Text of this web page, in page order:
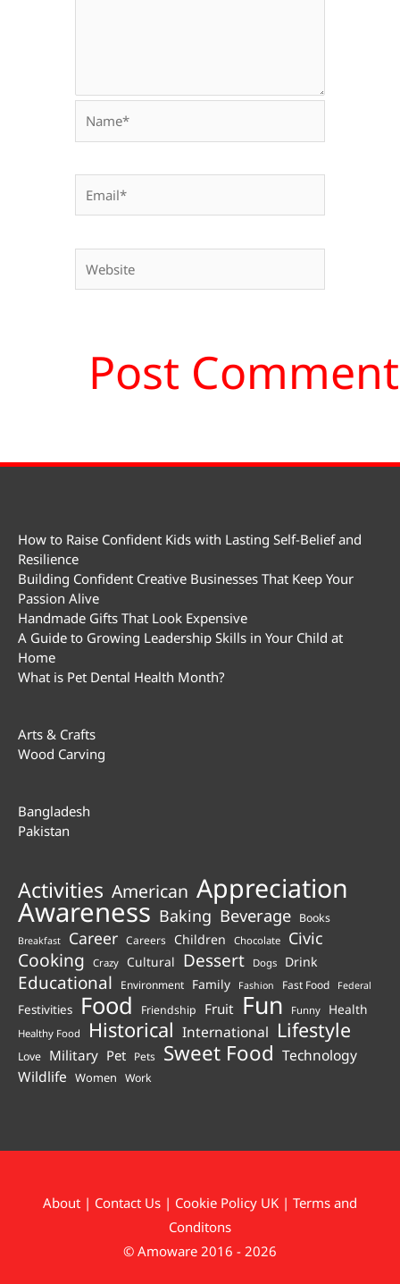
How to Raise Confident Kids with Lasting Self-Belief and
Resilience
Building Confident Creative Businesses That Keep Your
Passion Alive
Handmade Gifts That Look Expensive
A Guide to Growing Leadership Skills in Your Child at
Home
What is Pet Dental Health Month?
Arts & Crafts
Wood Carving
Bangladesh
Pakistan
Activities American Appreciation
Awareness Baking Beverage Books
Breakfast Career Careers Children Chocolate Civic
Cooking Crazy Cultural Dessert Dogs Drink
Educational Environment Family Fashion Fast Food Federal
Festivities Food Friendship Fruit Fun Funny Health
Healthy Food Historical International Lifestyle
Love Military Pet Pets Sweet Food Technology
Wildlife Women Work
About | Contact Us | Cookie Policy UK | Terms and
Conditons
© Amoware 2016 - 2026